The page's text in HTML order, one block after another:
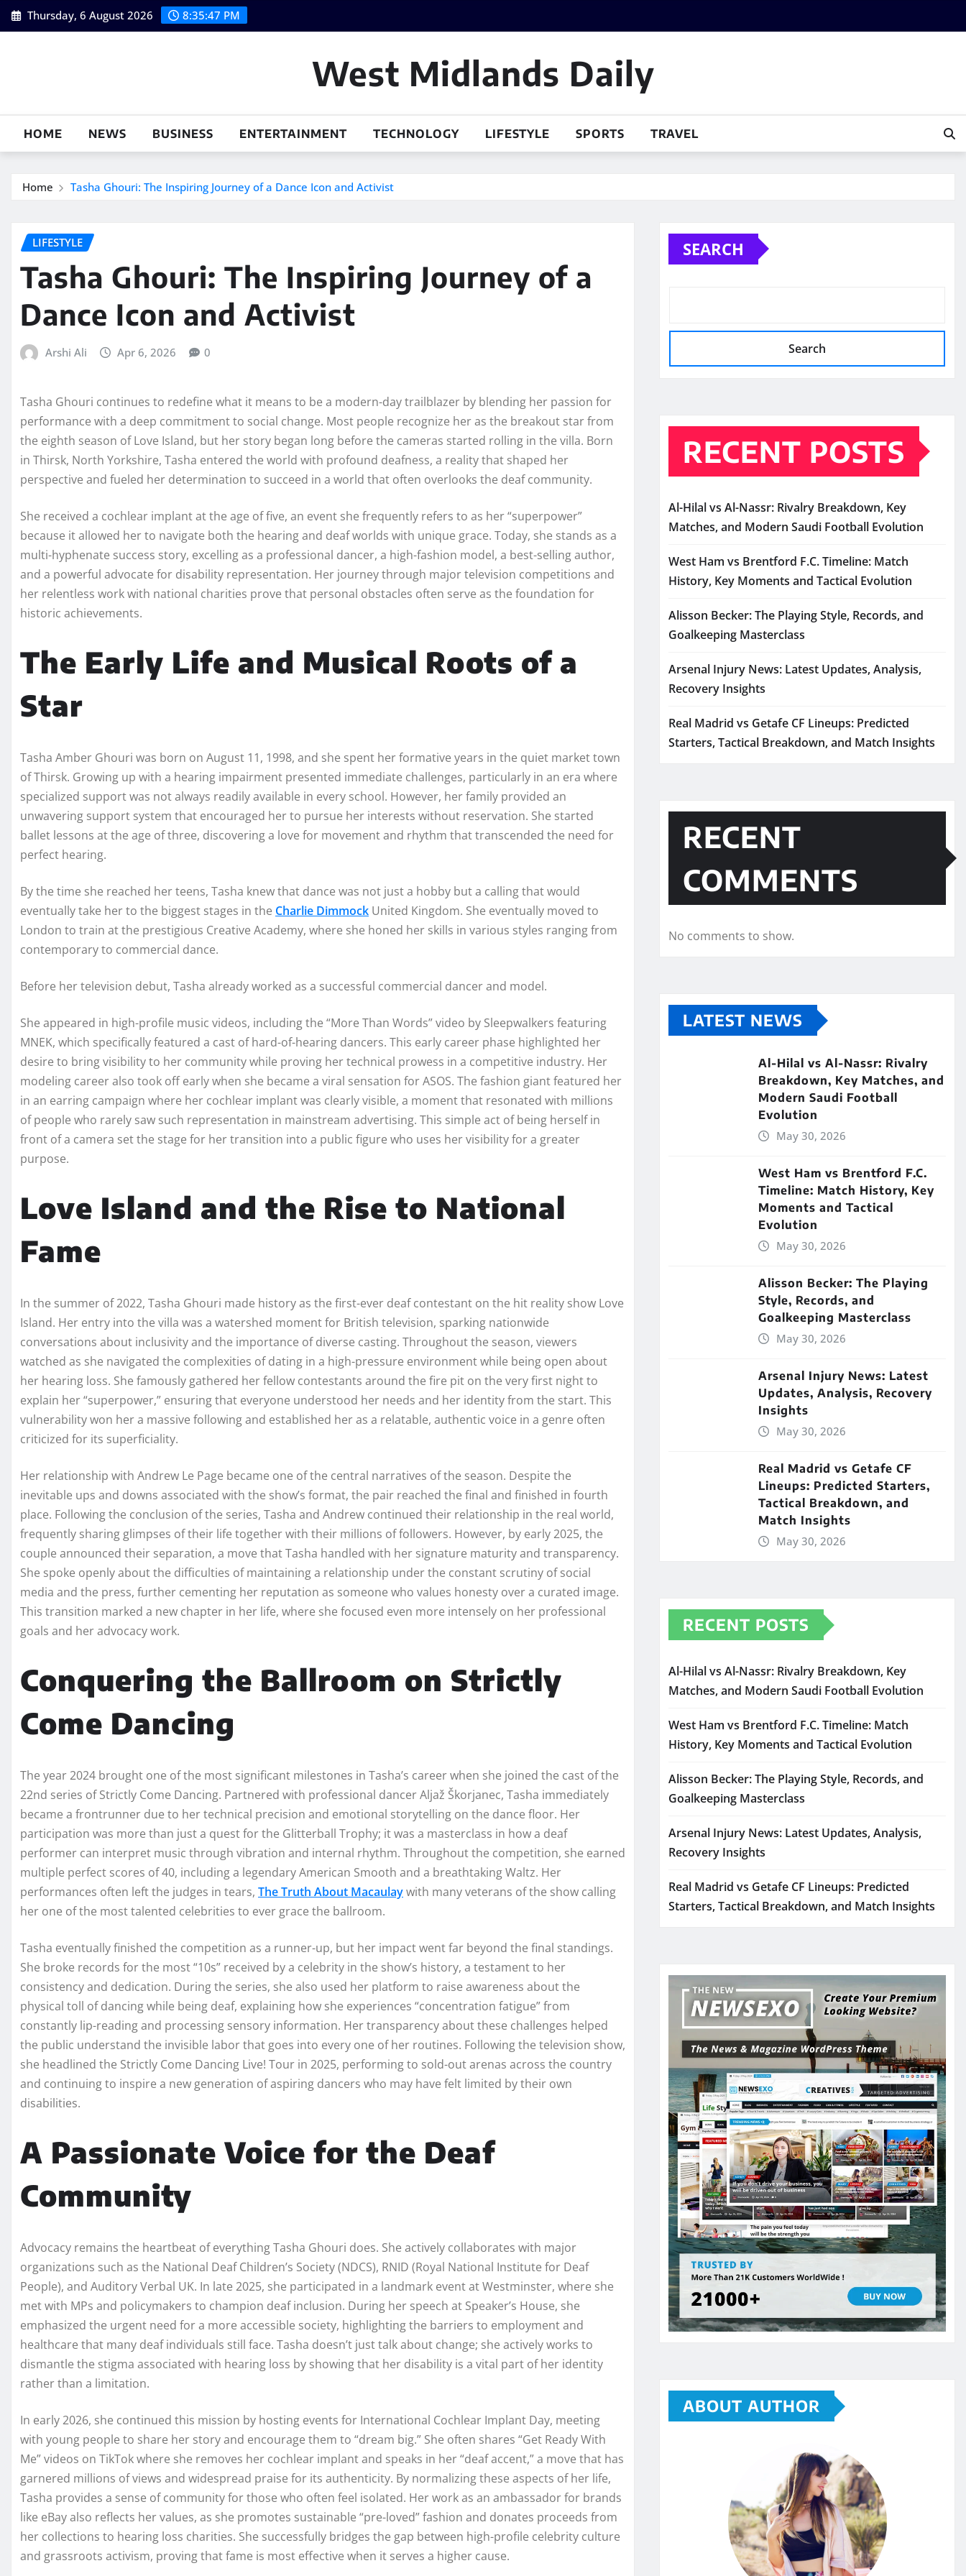
Skip
to
Thursday, 6 August 2026 8:35:48 PM
West Midlands Daily
HOME NEWS BUSINESS ENTERTAINMENT TECHNOLOGY LIFESTYLE SPORTS TRAVEL
Home Tasha Ghouri: The Inspiring Journey of a Dance Icon and Activist
LIFESTYLE
Tasha Ghouri: The Inspiring Journey of a
Dance Icon and Activist
Arshi Ali Apr 6, 2026 0
Tasha Ghouri continues to redefine what it means to be a modern-day trailblazer by blending her passion for
performance with a deep commitment to social change. Most people recognize her as the breakout star from
the eighth season of Love Island, but her story began long before the cameras started rolling in the villa. Born
in Thirsk, North Yorkshire, Tasha entered the world with profound deafness, a reality that shaped her
perspective and fueled her determination to succeed in a world that often overlooks the deaf community.
She received a cochlear implant at the age of five, an event she frequently refers to as her “superpower”
because it allowed her to navigate both the hearing and deaf worlds with unique grace. Today, she stands as a
multi-hyphenate success story, excelling as a professional dancer, a high-fashion model, a best-selling author,
and a powerful advocate for disability representation. Her journey through major television competitions and
her relentless work with national charities prove that personal obstacles often serve as the foundation for
historic achievements.
The Early Life and Musical Roots of a
Star
Tasha Amber Ghouri was born on August 11, 1998, and she spent her formative years in the quiet market town
of Thirsk. Growing up with a hearing impairment presented immediate challenges, particularly in an era where
specialized support was not always readily available in every school. However, her family provided an
unwavering support system that encouraged her to pursue her interests without reservation. She started
ballet lessons at the age of three, discovering a love for movement and rhythm that transcended the need for
perfect hearing.
By the time she reached her teens, Tasha knew that dance was not just a hobby but a calling that would
eventually take her to the biggest stages in the Charlie Dimmock United Kingdom. She eventually moved to
London to train at the prestigious Creative Academy, where she honed her skills in various styles ranging from
contemporary to commercial dance.
Before her television debut, Tasha already worked as a successful commercial dancer and model.
She appeared in high-profile music videos, including the “More Than Words” video by Sleepwalkers featuring
MNEK, which specifically featured a cast of hard-of-hearing dancers. This early career phase highlighted her
desire to bring visibility to her community while proving her technical prowess in a competitive industry. Her
modeling career also took off early when she became a viral sensation for ASOS. The fashion giant featured her
in an earring campaign where her cochlear implant was clearly visible, a moment that resonated with millions
of people who rarely saw such representation in mainstream advertising. This simple act of being herself in
front of a camera set the stage for her transition into a public figure who uses her visibility for a greater
purpose.
Love Island and the Rise to National
Fame
In the summer of 2022, Tasha Ghouri made history as the first-ever deaf contestant on the hit reality show Love
Island. Her entry into the villa was a watershed moment for British television, sparking nationwide
conversations about inclusivity and the importance of diverse casting. Throughout the season, viewers
watched as she navigated the complexities of dating in a high-pressure environment while being open about
her hearing loss. She famously gathered her fellow contestants around the fire pit on the very first night to
explain her “superpower,” ensuring that everyone understood her needs and her identity from the start. This
vulnerability won her a massive following and established her as a relatable, authentic voice in a genre often
criticized for its superficiality.
Her relationship with Andrew Le Page became one of the central narratives of the season. Despite the
inevitable ups and downs associated with the show’s format, the pair reached the final and finished in fourth
place. Following the conclusion of the series, Tasha and Andrew continued their relationship in the real world,
frequently sharing glimpses of their life together with their millions of followers. However, by early 2025, the
couple announced their separation, a move that Tasha handled with her signature maturity and transparency.
She spoke openly about the difficulties of maintaining a relationship under the constant scrutiny of social
media and the press, further cementing her reputation as someone who values honesty over a curated image.
This transition marked a new chapter in her life, where she focused even more intensely on her professional
goals and her advocacy work.
Conquering the Ballroom on Strictly
Come Dancing
The year 2024 brought one of the most significant milestones in Tasha’s career when she joined the cast of the
22nd series of Strictly Come Dancing. Partnered with professional dancer Aljaž Škorjanec, Tasha immediately
became a frontrunner due to her technical precision and emotional storytelling on the dance floor. Her
participation was more than just a quest for the Glitterball Trophy; it was a masterclass in how a deaf
performer can interpret music through vibration and internal rhythm. Throughout the competition, she earned
multiple perfect scores of 40, including a legendary American Smooth and a breathtaking Waltz. Her
performances often left the judges in tears, The Truth About Macaulaywith many veterans of the show calling
her one of the most talented celebrities to ever grace the ballroom.
Tasha eventually finished the competition as a runner-up, but her impact went far beyond the final standings.
She broke records for the most “10s” received by a celebrity in the show’s history, a testament to her
consistency and dedication. During the series, she also used her platform to raise awareness about the
physical toll of dancing while being deaf, explaining how she experiences “concentration fatigue” from
constantly lip-reading and processing sensory information. Her transparency about these challenges helped
the public understand the invisible labor that goes into every one of her routines. Following the television show,
she headlined the Strictly Come Dancing Live! Tour in 2025, performing to sold-out arenas across the country
and continuing to inspire a new generation of aspiring dancers who may have felt limited by their own
disabilities.
A Passionate Voice for the Deaf
Community
Advocacy remains the heartbeat of everything Tasha Ghouri does. She actively collaborates with major
organizations such as the National Deaf Children’s Society (NDCS), RNID (Royal National Institute for Deaf
People), and Auditory Verbal UK. In late 2025, she participated in a landmark event at Westminster, where she
met with MPs and policymakers to champion deaf inclusion. During her speech at Speaker’s House, she
emphasized the urgent need for a more accessible society, highlighting the barriers to employment and
healthcare that many deaf individuals still face. Tasha doesn’t just talk about change; she actively works to
dismantle the stigma associated with hearing loss by showing that her disability is a vital part of her identity
rather than a limitation.
In early 2026, she continued this mission by hosting events for International Cochlear Implant Day, meeting
with young people to share her story and encourage them to “dream big.” She often shares “Get Ready With
Me” videos on TikTok where she removes her cochlear implant and speaks in her “deaf accent,” a move that has
garnered millions of views and widespread praise for its authenticity. By normalizing these aspects of her life,
Tasha provides a sense of community for those who often feel isolated. Her work as an ambassador for brands
like eBay also reflects her values, as she promotes sustainable “pre-loved” fashion and donates proceeds from
her collections to hearing loss charities. She successfully bridges the gap between high-profile celebrity culture
and grassroots activism, proving that fame is most effective when it serves a higher cause.
SEARCH
Search
RECENT POSTS
Al-Hilal vs Al-Nassr: Rivalry Breakdown, Key
Matches, and Modern Saudi Football Evolution
West Ham vs Brentford F.C. Timeline: Match
History, Key Moments and Tactical Evolution
Alisson Becker: The Playing Style, Records, and
Goalkeeping Masterclass
Arsenal Injury News: Latest Updates, Analysis,
Recovery Insights
Real Madrid vs Getafe CF Lineups: Predicted
Starters, Tactical Breakdown, and Match Insights
RECENT
COMMENTS
No comments to show.
LATEST NEWS
Al-Hilal vs Al-Nassr: Rivalry
Breakdown, Key Matches, and
Modern Saudi Football
Evolution
May 30, 2026
West Ham vs Brentford F.C.
Timeline: Match History, Key
Moments and Tactical
Evolution
May 30, 2026
Alisson Becker: The Playing
Style, Records, and
Goalkeeping Masterclass
May 30, 2026
Arsenal Injury News: Latest
Updates, Analysis, Recovery
Insights
May 30, 2026
Real Madrid vs Getafe CF
Lineups: Predicted Starters,
Tactical Breakdown, and
Match Insights
May 30, 2026
RECENT POSTS
Al-Hilal vs Al-Nassr: Rivalry Breakdown, Key
Matches, and Modern Saudi Football Evolution
West Ham vs Brentford F.C. Timeline: Match
History, Key Moments and Tactical Evolution
Alisson Becker: The Playing Style, Records, and
Goalkeeping Masterclass
Arsenal Injury News: Latest Updates, Analysis,
Recovery Insights
Real Madrid vs Getafe CF Lineups: Predicted
Starters, Tactical Breakdown, and Match Insights
ABOUT AUTHOR